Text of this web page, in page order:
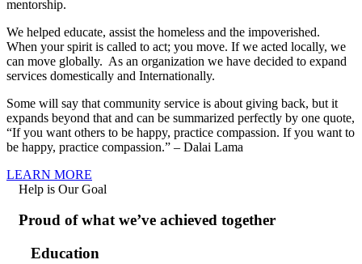
mentorship.
We helped educate, assist the homeless and the impoverished.
When your spirit is called to act; you move. If we acted locally, we
can move globally. As an organization we have decided to expand
services domestically and Internationally.
Some will say that community service is about giving back, but it
expands beyond that and can be summarized perfectly by one quote,
“If you want others to be happy, practice compassion. If you want to
be happy, practice compassion.” – Dalai Lama
LEARN MORE
Help is Our Goal
Proud of what we’ve achieved together
Education